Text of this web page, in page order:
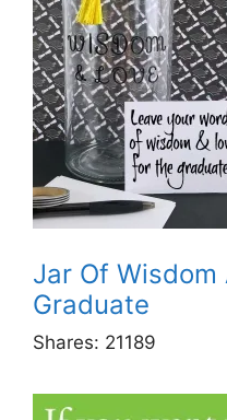
Jar Of Wisdom
Graduate
Shares: 21189